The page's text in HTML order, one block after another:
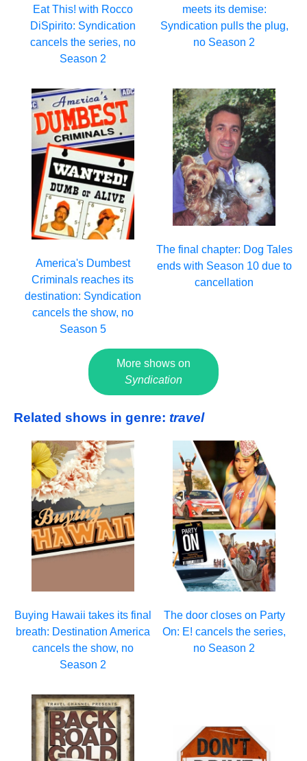
Eat This! with Rocco
DiSpirito: Syndication
cancels the series, no
Season 2
meets its demise:
Syndication pulls the plug,
no Season 2
America's Dumbest
Criminals reaches its
destination: Syndication
cancels the show, no
Season 5
The final chapter: Dog Tales
ends with Season 10 due to
cancellation
More shows on
Syndication
Related shows in genre: travel
Buying Hawaii takes its final
breath: Destination America
cancels the show, no
Season 2
The door closes on Party
On: E! cancels the series,
no Season 2